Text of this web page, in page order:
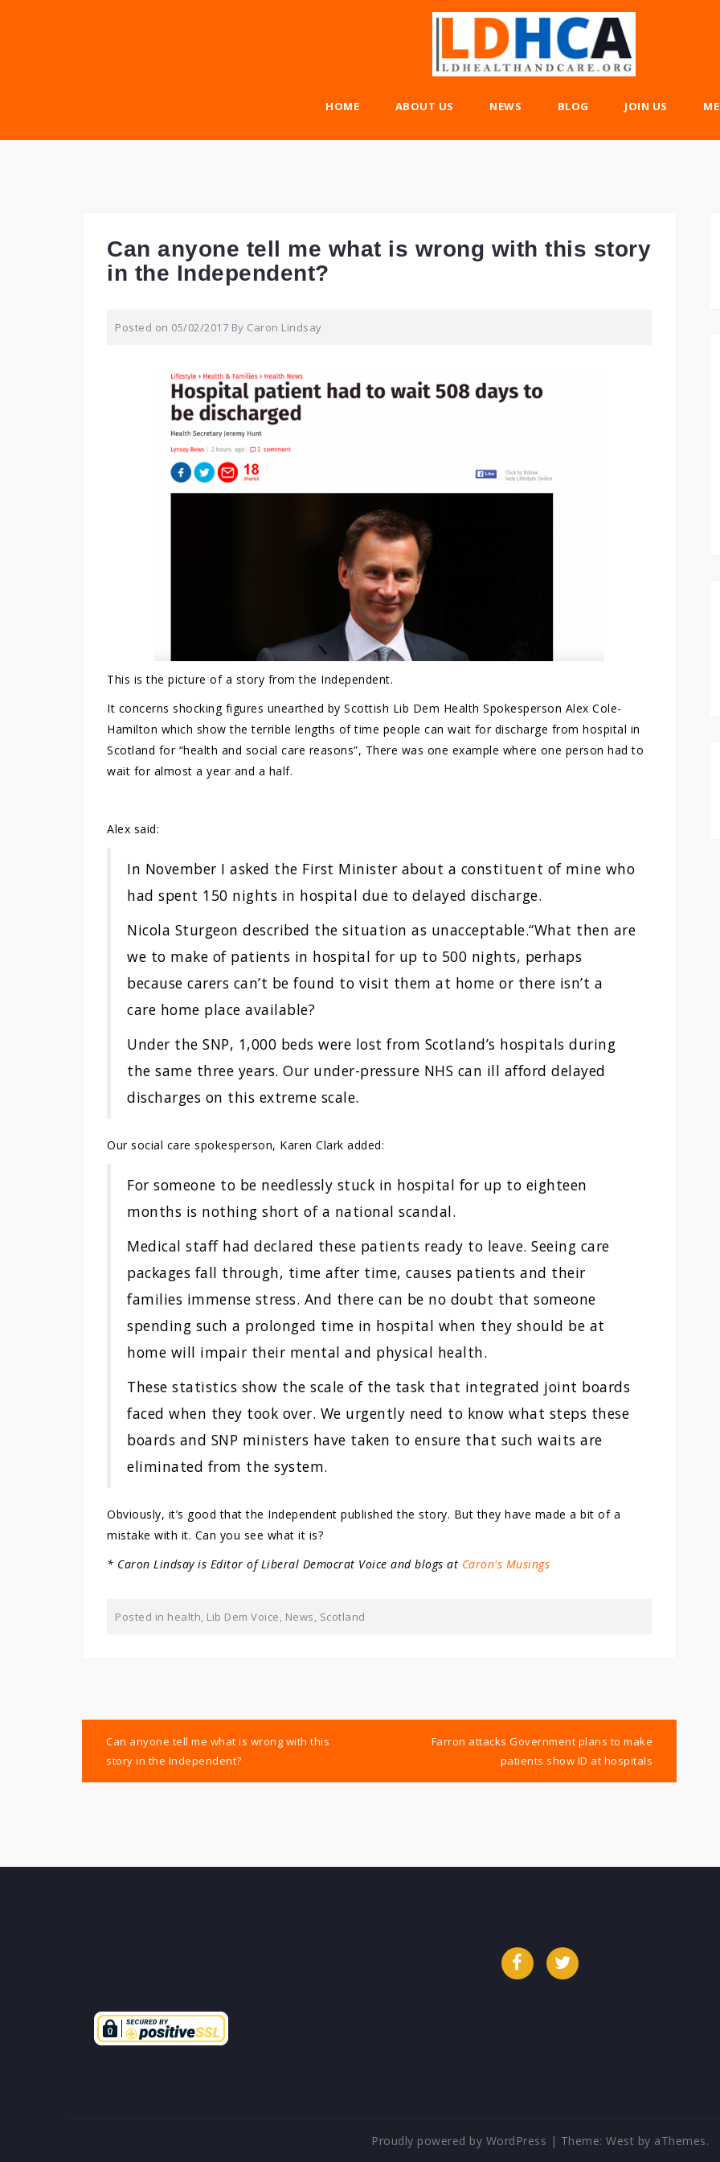
HOME ABOUT US NEWS BLOG JOIN US
Can anyone tell me what is wrong with this story
in the Independent?
Posted on 05/02/2017 By Caron Lindsay
This is the picture of a story from the Independent.
It concerns shocking figures unearthed by Scottish Lib Dem Health Spokesperson Alex Cole-
Hamilton which show the terrible lengths of time people can wait for discharge from hospital in
Scotland for “health and social care reasons”, There was one example where one person had to
wait for almost a year and a half.
Alex said:
In November I asked the First Minister about a constituent of mine who
had spent 150 nights in hospital due to delayed discharge.
Nicola Sturgeon described the situation as unacceptable.“What then are
we to make of patients in hospital for up to 500 nights, perhaps
because carers can’t be found to visit them at home or there isn’t a
care home place available?
Under the SNP, 1,000 beds were lost from Scotland’s hospitals during
the same three years. Our under-pressure NHS can ill afford delayed
discharges on this extreme scale.
Our social care spokesperson, Karen Clark added:
For someone to be needlessly stuck in hospital for up to eighteen
months is nothing short of a national scandal.
Medical staff had declared these patients ready to leave. Seeing care
packages fall through, time after time, causes patients and their
families immense stress. And there can be no doubt that someone
spending such a prolonged time in hospital when they should be at
home will impair their mental and physical health.
These statistics show the scale of the task that integrated joint boards
faced when they took over. We urgently need to know what steps these
boards and SNP ministers have taken to ensure that such waits are
eliminated from the system.
Obviously, it’s good that the Independent published the story. But they have made a bit of a
mistake with it. Can you see what it is?
* Caron Lindsay is Editor of Liberal Democrat Voice and blogs at Caron's Musings
Posted in health, Lib Dem Voice, News, Scotland
Post
navigation
Can anyone tell me what is wrong with this
story in the Independent?
Farron attacks Government plans to make
patients show ID at hospitals
FacebookTwitter
Proudly powered by WordPress | Theme: West by aThemes.